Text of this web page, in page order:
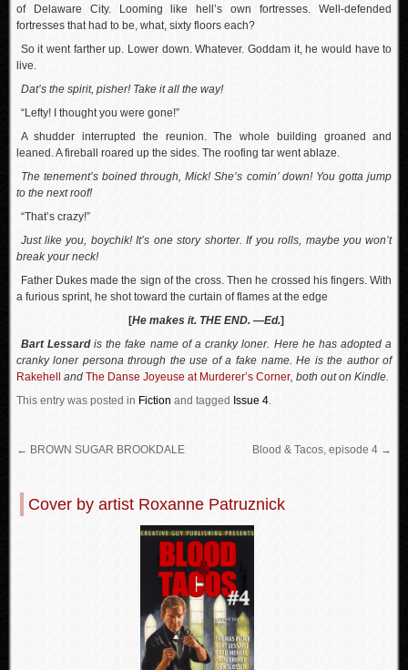
of Delaware City. Looming like hell’s own fortresses. Well-defended
fortresses that had to be, what, sixty floors each?
So it went farther up. Lower down. Whatever. Goddam it, he would have to
live.
Dat’s the spirit, pisher! Take it all the way!
“Lefty! I thought you were gone!”
A shudder interrupted the reunion. The whole building groaned and
leaned. A fireball roared up the sides. The roofing tar went ablaze.
The tenement’s boined through, Mick! She’s comin’ down! You gotta jump
to the next roof!
“That’s crazy!”
Just like you, boychik! It’s one story shorter. If you rolls, maybe you won’t
break your neck!
Father Dukes made the sign of the cross. Then he crossed his fingers. With
a furious sprint, he shot toward the curtain of flames at the edge
[He makes it. THE END. —Ed.]
Bart Lessardis the fake name of a cranky loner. Here he has adopted a
cranky loner persona through the use of a fake name. He is the author of
Rakehell
and The Danse Joyeuse at Murderer’s Corner, both out on Kindle.
This entry was posted in Fiction and tagged Issue 4.
← BROWN SUGAR BROOKDALE Blood & Tacos, episode 4 →
Cover by artist Roxanne Patruznick